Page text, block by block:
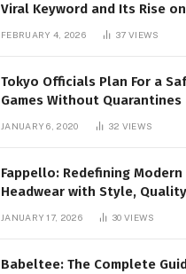
Viral Keyword and Its Rise
FEBRUARY 4, 2026 37VIEWS
Tokyo Officials Plan For a
Games Without Quarantines
JANUARY 6, 2020 32 VIEWS
Fappello: Redefining Modern
Headwear with Style, Quality
JANUARY 17, 2026 30VIEWS
Babeltee: The Complete